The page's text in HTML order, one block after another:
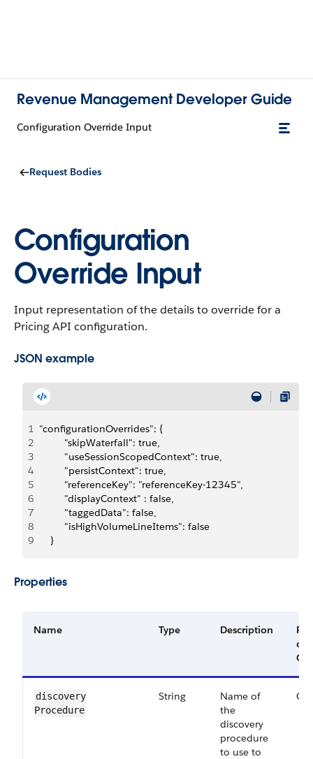
Revenue Management Developer Guide
Configuration Override Input
Request Bodies
Configuration
Override Input
Input representation of the details to override for a
Pricing API configuration.
JSON example
1 "configurationOverrides": {
2
         "skipWaterfall": true,
3
         "useSessionScopedContext": true,
4
         "persistContext": true,
5
         "referenceKey": "referenceKey-12345",
6
         "displayContext" : false,
7
         "taggedData": false,
8
         "isHighVolumeLineItems": false
9
    }
Properties
Name Type Description
or
discovery​
Procedure
String
Name of
the
discovery
procedure
to use to